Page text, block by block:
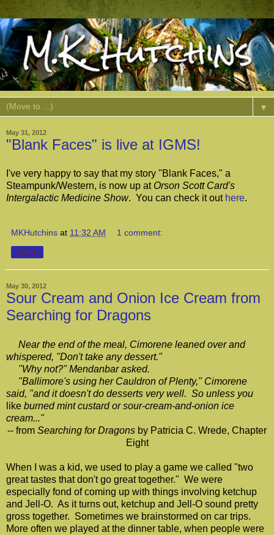
▼
May 31, 2012
"Blank Faces" is live at IGMS!
I've very happy to say that my story "Blank Faces," a
Steampunk/Western, is now up at Orson Scott Card's
Intergalactic Medicine Show. You can check it out here.
MKHutchins at 11:32 AM 1 comment:
Share
May 30, 2012
Sour Cream and Onion Ice Cream from
Searching for Dragons
Near the end of the meal, Cimorene leaned over and
whispered, "Don't take any dessert."
"Why not?" Mendanbar asked.
"Ballimore's using her Cauldron of Plenty," Cimorene
said, "and it doesn't do desserts very well. So unless you
like burned mint custard or sour-cream-and-onion ice
cream..."
-- from Searching for Dragons by Patricia C. Wrede, Chapter
Eight
When I was a kid, we used to play a game we called "two
great tastes that don't go great together." We were
especially fond of coming up with things involving ketchup
and Jell-O. As it turns out, ketchup and Jell-O sound pretty
gross together. Sometimes we brainstormed on car trips.
More often we played at the dinner table, when people were